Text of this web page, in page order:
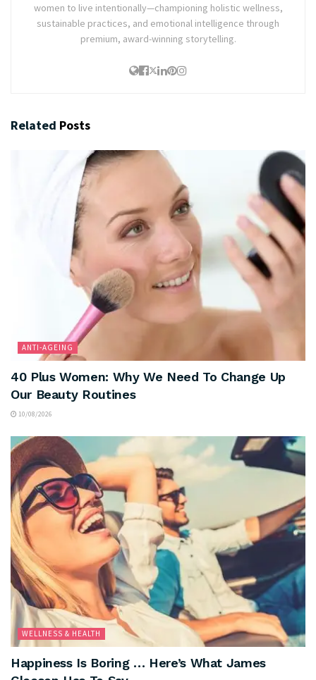
women to live intentionally—championing holistic wellness,
sustainable practices, and emotional intelligence through
premium, award-winning storytelling.
Related Posts
ANTI-AGEING
40 Plus Women: Why We Need To Change Up
Our Beauty Routines
10/08/2026
WELLNESS & HEALTH
Happiness Is Boring … Here’s What James